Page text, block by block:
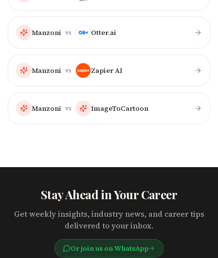
Manzoni vs Otter.ai
Manzoni vs Zapier AI
Manzoni vs ImageToCartoon
Stay Ahead in Your Career
Get weekly insights, industry news, and career tips
delivered to your inbox.
Or join us on WhatsApp